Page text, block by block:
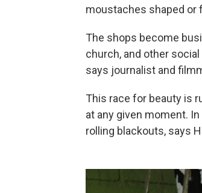
moustaches shaped or
The shops become
church, and other
says journalist and
This race for beauty is
at any given moment.
rolling blackouts, says